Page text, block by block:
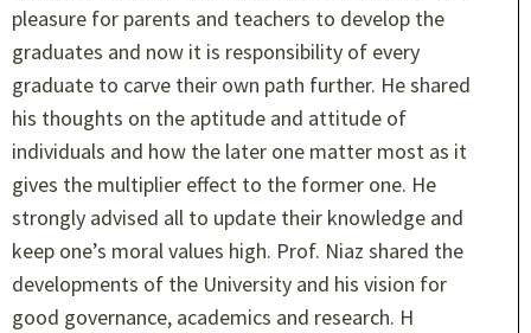
pleasure for parents and teachers to develop the
graduates and now it is responsibility of every
graduate to carve their own path further. He shared
his thoughts on the aptitude and attitude of
individuals and how the later one matter most as it
gives the multiplier effect to the former one. He
strongly advised all to update their knowledge and
keep one’s moral values high. Prof. Niaz shared the
developments of the University and his vision for
good governance, academics and research. H